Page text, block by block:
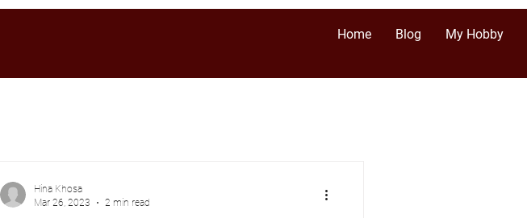
Home Blog My Hobby
Hina Khosa
Mar 26, 2023
2 min read